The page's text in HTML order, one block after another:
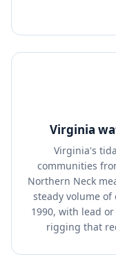
Virginia
Virginia's
communities
Northern Neck
steady volume of
1990, with lead
rigging that